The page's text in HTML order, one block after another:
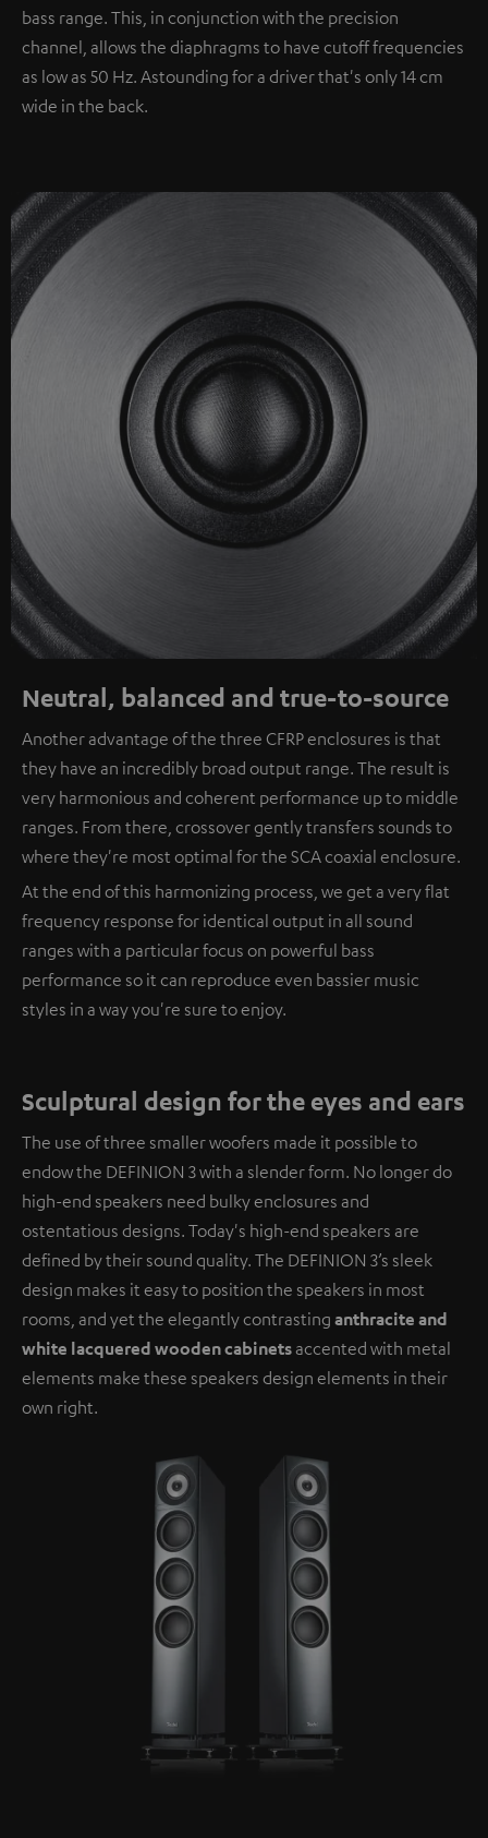
bass range. This, in conjunction with the precision
channel, allows the diaphragms to have cutoff frequencies
as low as 50 Hz. Astounding for a driver that's only 14 cm
wide in the back.
Neutral, balanced and true-to-source
Another advantage of the three CFRP enclosures is that
they have an incredibly broad output range. The result is
very harmonious and coherent performance up to middle
ranges. From there, crossover gently transfers sounds to
where they're most optimal for the SCA coaxial enclosure.
At the end of this harmonizing process, we get a very flat
frequency response for identical output in all sound
ranges with a particular focus on powerful bass
performance so it can reproduce even bassier music
styles in a way you're sure to enjoy.
Sculptural design for the eyes and ears
The use of three smaller woofers made it possible to
endow the DEFINION 3 with a slender form. No longer do
high-end speakers need bulky enclosures and
ostentatious designs. Today's high-end speakers are
defined by their sound quality. The DEFINION 3’s sleek
design makes it easy to position the speakers in most
rooms, and yet the elegantly contrasting anthracite and
white lacquered wooden cabinetsaccented with metal
elements make these speakers design elements in their
own right.